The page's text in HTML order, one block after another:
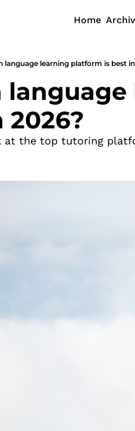
Home
language learning platform is best
2026?
at the top tutoring